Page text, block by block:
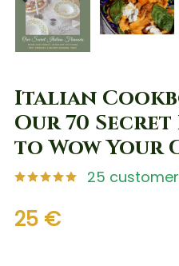
PREV
Italian
Our 70 Secret
to Wow Your
25
25 €